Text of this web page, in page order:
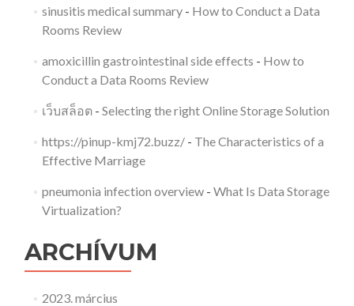
sinusitis medical summary- How to Conduct a Data
Rooms Review
amoxicillin gastrointestinal side effects - How to
Conduct a Data Rooms Review
เว็บสล็อต- Selecting the right Online Storage Solution
https://pinup-kmj72.buzz/- The Characteristics of a
Effective Marriage
pneumonia infection overview- What Is Data Storage
Virtualization?
ARCHÍVUM
2023. március